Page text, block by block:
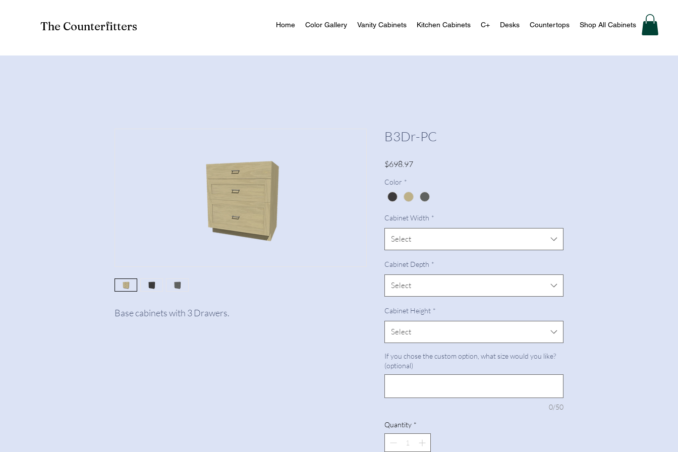
The Counterfitters Home Color Gallery Vanity Cabinets Kitchen Cabinets C+ Desks Countertops Shop All Cabinets
Base cabinets with 3 Drawers.
B3Dr-PC
$698.97Price
Color *
Cabinet Width *
Select
Cabinet Depth *
Select
Cabinet Height *
Select
If you chose the custom option, what size would you like?
(optional)
0/50
Quantity *